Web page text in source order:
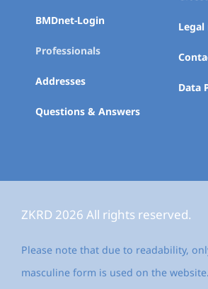
BMDnet-Login
Professionals
Addresses
Questions & Answers
Data
ZKRD 2026 All rights reserved.
Please note that due to readability,
masculine form is used on the